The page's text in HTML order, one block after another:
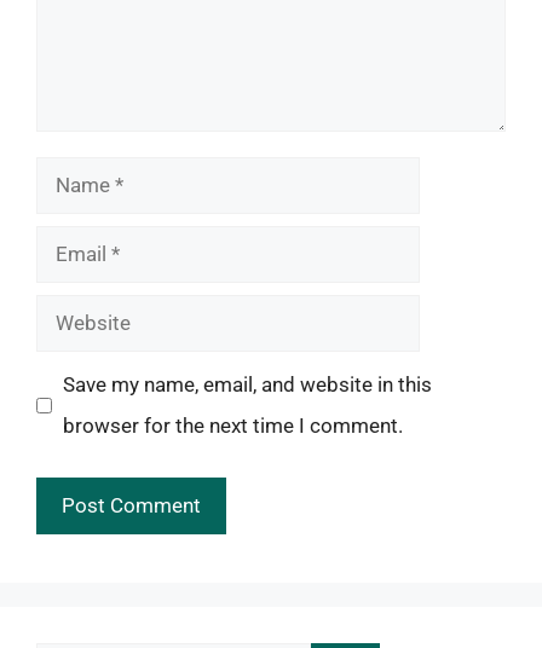
Name
Email
Website
Save my name, email, and website in this
browser for the next time I comment.